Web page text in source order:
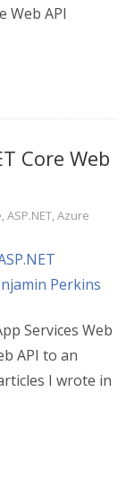
Web API
Core Web
,ASP.NET,Azure
Services Web
API to an
I wrote in